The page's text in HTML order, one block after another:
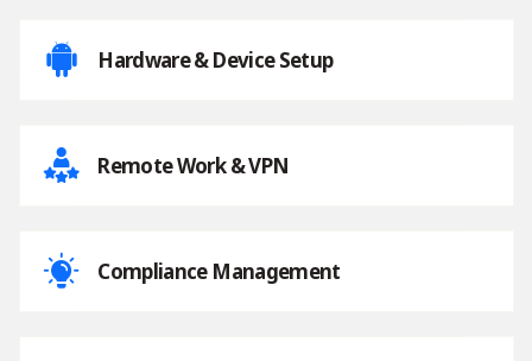
Hardware & Device Setup
Remote Work & VPN
Compliance Management